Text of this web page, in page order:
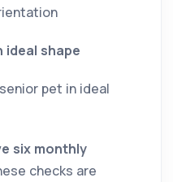
ideal shape
pet in ideal
six monthly
checks are